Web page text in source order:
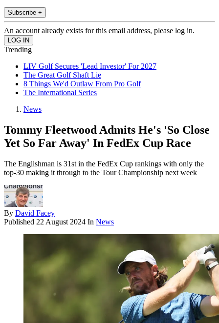
Subscribe +
An account already exists for this email address, please log in.
Trending
LIV Golf Secures 'Lead Investor' For 2027
The Great Golf Shaft Lie
8 Things We'd Outlaw From Pro Golf
The International Series
News
Tommy Fleetwood Admits He's 'So Close
Yet So Far Away' In FedEx Cup Race
The Englishman is 31st in the FedEx Cup rankings with only the
top-30 making it through to the Tour Championship next week
By David Facey
Published 22 August 2024 In News